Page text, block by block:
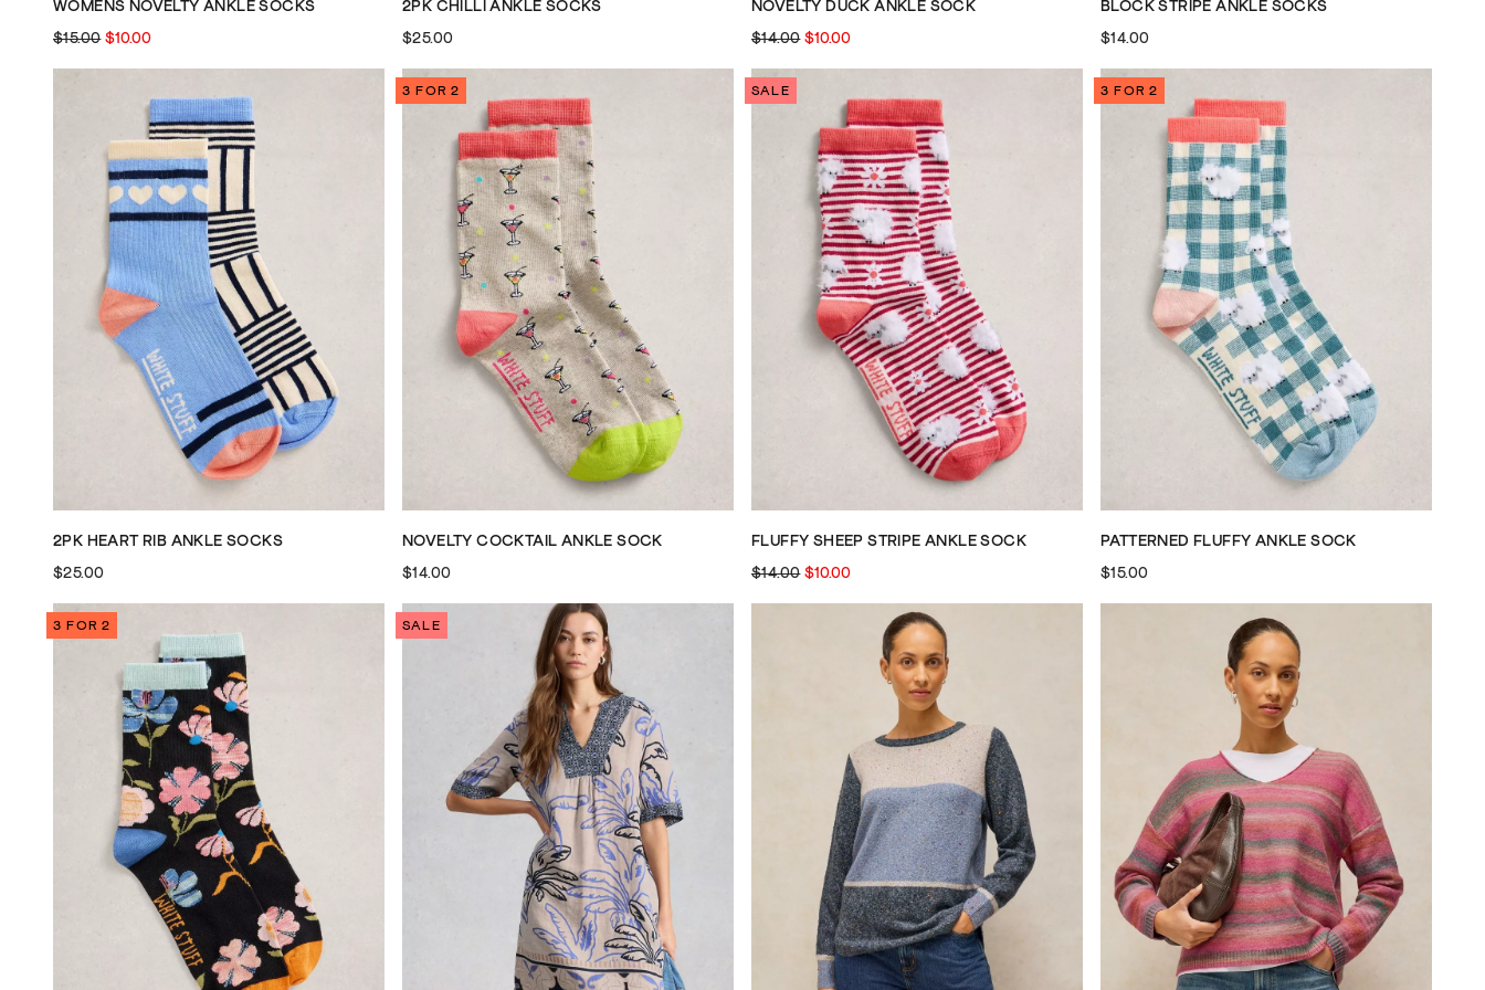
WOMENS NOVELTY ANKLE SOCKS
$15.00 $10.00
2PK CHILLI ANKLE SOCKS
$25.00
NOVELTY DUCK ANKLE SOCK
$14.00 $10.00
BLOCK STRIPE ANKLE SOCKS
$14.00
2PK HEART RIB ANKLE SOCKS
$25.00
3 FOR 2
NOVELTY COCKTAIL ANKLE SOCK
$14.00
SALE
FLUFFY SHEEP STRIPE ANKLE SOCK
$14.00 $10.00
3 FOR 2
PATTERNED FLUFFY ANKLE SOCK
$15.00
3 FOR 2 SALE